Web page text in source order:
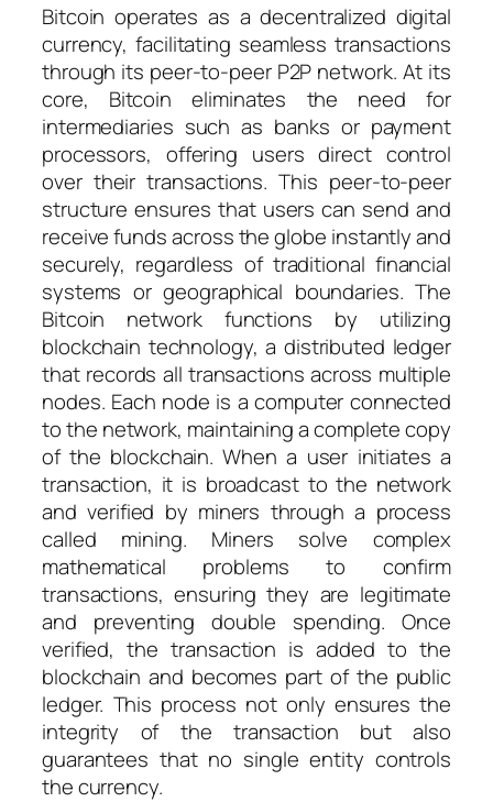
Bitcoin operates as a decentralized digital
currency, facilitating seamless transactions
through its peer-to-peer P2P network. At its
core, Bitcoin eliminates the need for
intermediaries such as banks or payment
processors, offering users direct control
over their transactions. This peer-to-peer
structure ensures that users can send and
receive funds across the globe instantly and
securely, regardless of traditional financial
systems or geographical boundaries. The
Bitcoin network functions by utilizing
blockchain technology, a distributed ledger
that records all transactions across multiple
nodes. Each node is a computer connected
to the network, maintaining a complete copy
of the blockchain. When a user initiates a
transaction, it is broadcast to the network
and verified by miners through a process
called mining. Miners solve complex
mathematical problems to confirm
transactions, ensuring they are legitimate
and preventing double spending. Once
verified, the transaction is added to the
blockchain and becomes part of the public
ledger. This process not only ensures the
integrity of the transaction but also
guarantees that no single entity controls
the currency.